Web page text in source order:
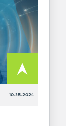
10.25.2024